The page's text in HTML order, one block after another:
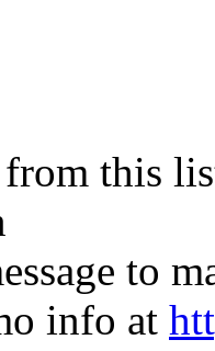
this
to
info at